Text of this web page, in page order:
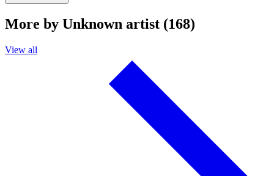
More by Unknown artist (168)
View all